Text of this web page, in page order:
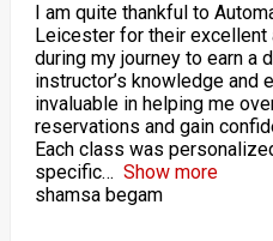
I am quite thankful to
Leicester for their excellent
during my journey to earn a
instructor’s knowledge and
invaluable in helping me
reservations and gain
Each class was
specific
Show more
shamsa begam